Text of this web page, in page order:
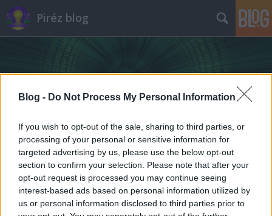
Blog - Do Not Process My Personal Information
If you wish to opt-out of the sale, sharing to third parties, or
processing of your personal or sensitive information for
targeted advertising by us, please use the below opt-out
section to confirm your selection. Please note that after your
opt-out request is processed you may continue seeing
interest-based ads based on personal information utilized by
us or personal information disclosed to third parties prior to
Piréz blog
Címkék»piréz_nyelv